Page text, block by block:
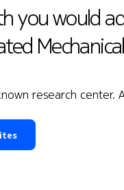
you would
research